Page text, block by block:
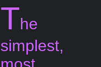
The
simplest,